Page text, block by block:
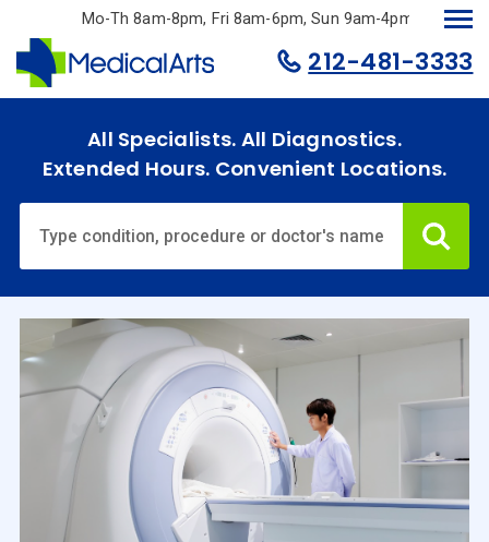
main
content
Mo-Th 8am-8pm, Fri 8am-6pm, Sun 9am-4pm.
212-481-3333
All Specialists. All Diagnostics.
Extended Hours. Convenient Locations.
Home
Specialties
& Services